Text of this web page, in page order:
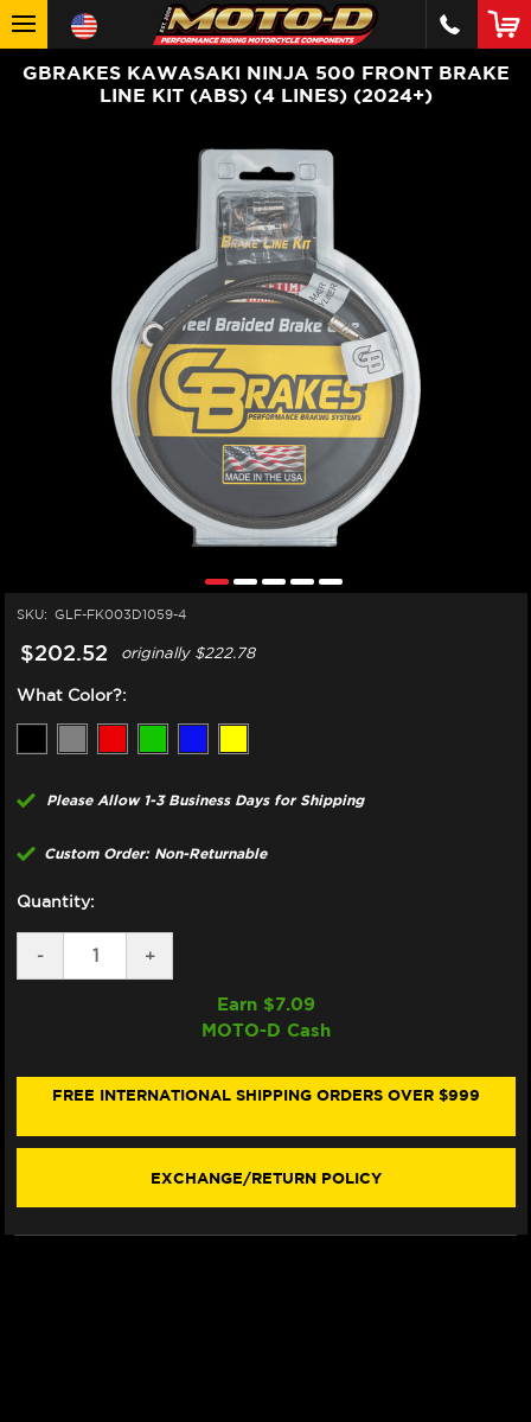
GBRAKES KAWASAKI NINJA 500 FRONT BRAKE
LINE KIT (ABS) (4 LINES) (2024+)
SKU: GLF-FK003D1059-4
$202.52 originally$222.78
What Color?:
Please Allow 1-3 Business Days for Shipping
Custom Order: Non-Returnable
Quantity:
DECREASE
QUANTITY
FRONT
KIT
LINES)
-
INCREASE
QUANTITY
GBRAKES
KAWASAKI
FRONT
KIT
(4
LINES)
+
Earn $7.09
MOTO-D Cash
FREE INTERNATIONAL SHIPPING ORDERS OVER $999
EXCHANGE/RETURN POLICY